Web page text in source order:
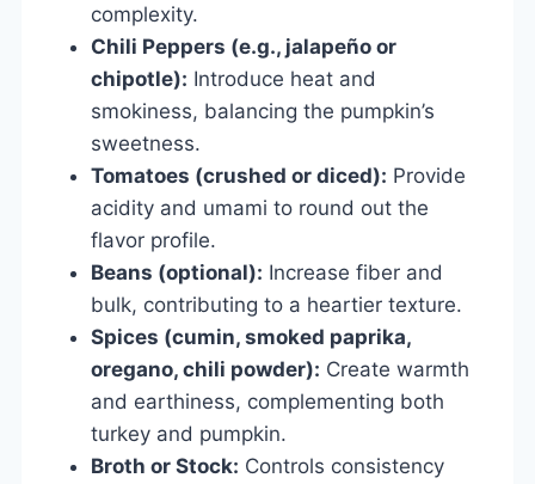
complexity.
Chili Peppers (e.g., jalapeño or
chipotle): Introduce heat and
smokiness, balancing the pumpkin’s
sweetness.
Tomatoes (crushed or diced): Provide
acidity and umami to round out the
flavor profile.
Beans (optional): Increase fiber and
bulk, contributing to a heartier texture.
Spices (cumin, smoked paprika,
oregano, chili powder): Create warmth
and earthiness, complementing both
turkey and pumpkin.
Broth or Stock: Controls consistency